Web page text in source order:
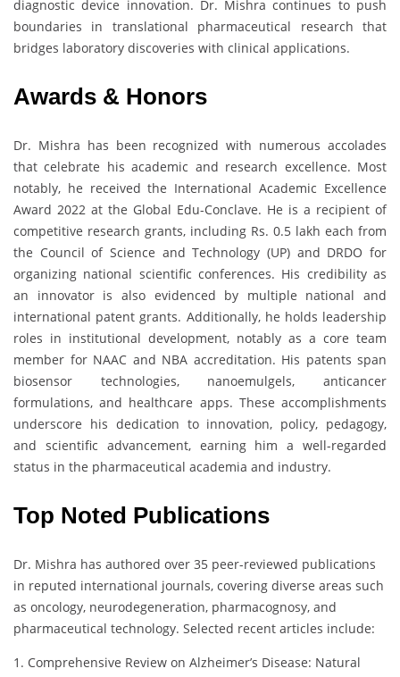
diagnostic device innovation. Dr. Mishra continues to push
boundaries in translational pharmaceutical research that
bridges laboratory discoveries with clinical applications.
Awards & Honors
Dr. Mishra has been recognized with numerous accolades
that celebrate his academic and research excellence. Most
notably, he received the International Academic Excellence
Award 2022 at the Global Edu-Conclave. He is a recipient of
competitive research grants, including Rs. 0.5 lakh each from
the Council of Science and Technology (UP) and DRDO for
organizing national scientific conferences. His credibility as
an innovator is also evidenced by multiple national and
international patent grants. Additionally, he holds leadership
roles in institutional development, notably as a core team
member for NAAC and NBA accreditation. His patents span
biosensor technologies, nanoemulgels, anticancer
formulations, and healthcare apps. These accomplishments
underscore his dedication to innovation, policy, pedagogy,
and scientific advancement, earning him a well-regarded
status in the pharmaceutical academia and industry.
Top Noted Publications
Dr. Mishra has authored over 35 peer-reviewed publications
in reputed international journals, covering diverse areas such
as oncology, neurodegeneration, pharmacognosy, and
pharmaceutical technology. Selected recent articles include:
1. Comprehensive Review on Alzheimer’s Disease: Natural